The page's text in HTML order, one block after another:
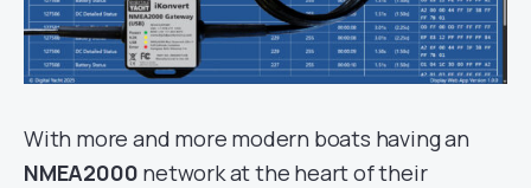
With more and more modern boats having an
NMEA2000 network at the heart of their